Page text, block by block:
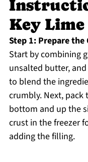
Key Lime
Step 1: Prepare the
Start by combining
unsalted butter,
to blend the
crumbly. Next,
bottom and up the
crust in the freezer
adding the filling.